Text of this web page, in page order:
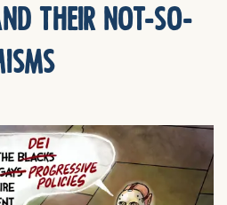
their not-so-